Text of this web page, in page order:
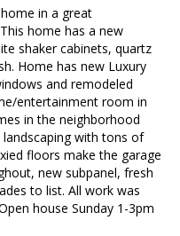
in a great
home has a new
shaker cabinets, quartz
Home has new Luxury
and remodeled
entertainment room in
in the neighborhood
with tons of
floors make the garage
new subpanel, fresh
to list. All work was
house Sunday 1-3pm